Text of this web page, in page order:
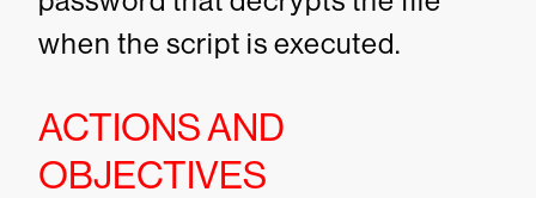
when the script is executed.
ACTIONS AND
OBJECTIVES